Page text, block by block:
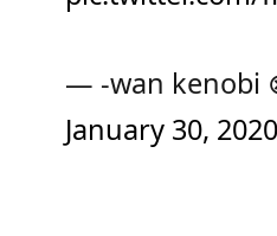
— -wan kenobi
January 30, 2020